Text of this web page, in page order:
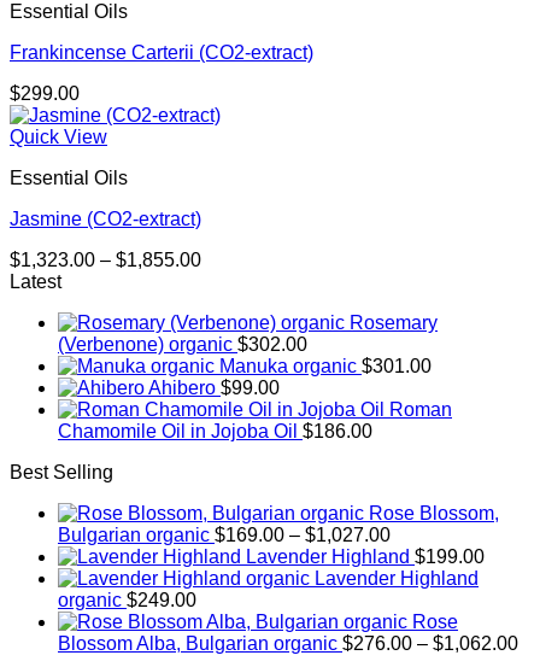
Essential Oils
Frankincense Carterii (CO2-extract)
$299.00
Quick View
Essential Oils
Jasmine (CO2-extract)
$1,323.00 – $1,855.00Price
through
$1,855.00
Latest
Rosemary
(Verbenone) organic $302.00
Manuka organic $301.00
Ahibero $99.00
Roman
Chamomile Oil in Jojoba Oil $186.00
Best Selling
Rose Blossom,
Bulgarian organic $169.00 – $1,027.00Price
range:
$169.00
$1,027.00
Lavender Highland $199.00
Lavender Highland
organic $249.00
Rose
Blossom Alba, Bulgarian organic $276.00 – $1,062.00